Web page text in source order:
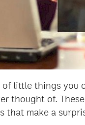
little things you
thought of.
make a